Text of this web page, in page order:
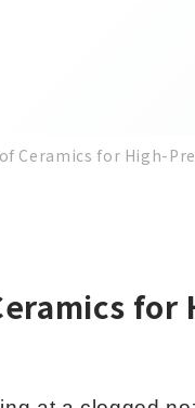
Ceramics for High-